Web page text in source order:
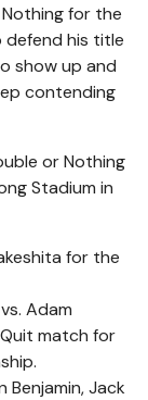
for the
defend his title
show up and
contending
or Nothing
Stadium in
for the
Adam
match for
Benjamin, Jack